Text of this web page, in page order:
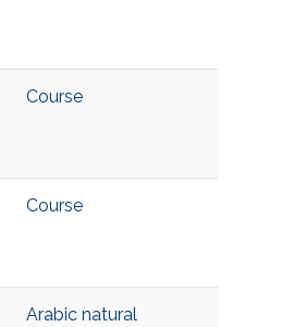
Course
Course
Arabic natural